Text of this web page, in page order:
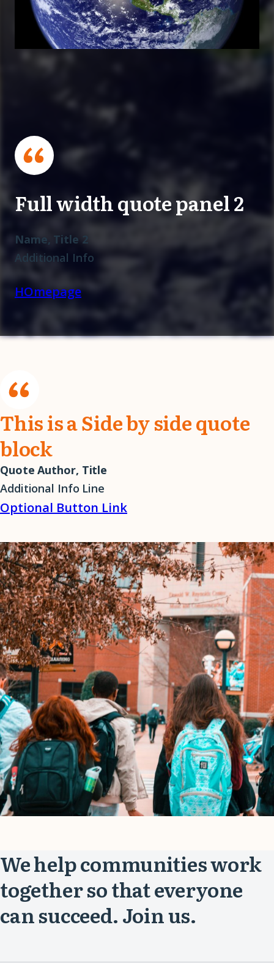
Full width quote panel 2
Name, Title 2
Additional Info
HOmepage
This is a Side by side quote
block
Quote Author, Title
Additional Info Line
Optional Button Link
We help communities work
together so that everyone
can succeed. Join us.